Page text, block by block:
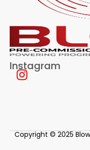
Instagram
Copyright © 2025